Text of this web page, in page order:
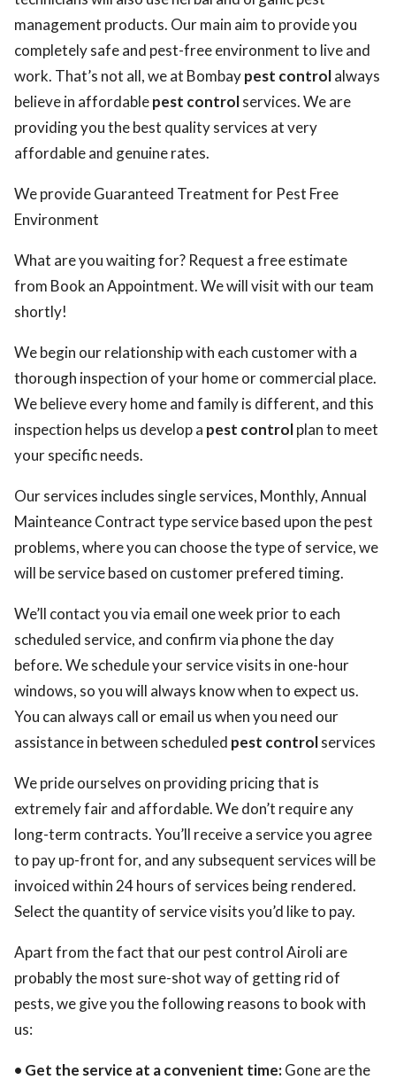
management products. Our main aim to provide you
completely safe and pest-free environment to live and
work. That’s not all, we at Bombaypest controlalways
believe in affordablepest controlservices. We are
providing you the best quality services at very
affordable and genuine rates.
We provide Guaranteed Treatment for Pest Free
Environment
What are you waiting for? Request a free estimate
from Book an Appointment. We will visit with our team
shortly!
We begin our relationship with each customer with a
thorough inspection of your home or commercial place.
We believe every home and family is different, and this
inspection helps us develop a pest controlplan to meet
your specific needs.
Our services includes single services, Monthly, Annual
Mainteance Contract type service based upon the pest
problems, where you can choose the type of service, we
will be service based on customer prefered timing.
We’ll contact you via email one week prior to each
scheduled service, and confirm via phone the day
before. We schedule your service visits in one-hour
windows, so you will always know when to expect us.
You can always call or email us when you need our
assistance in between scheduled pest controlservices
We pride ourselves on providing pricing that is
extremely fair and affordable. We don’t require any
long-term contracts. You’ll receive a service you agree
to pay up-front for, and any subsequent services will be
invoiced within 24 hours of services being rendered.
Select the quantity of service visits you’d like to pay.
Apart from the fact that our pest control Airoli are
probably the most sure-shot way of getting rid of
pests, we give you the following reasons to book with
us:
• Get the service at a convenient time:Gone are the